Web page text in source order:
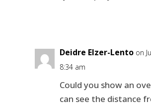
Deidre Elzer-Lento on
8:34 am
Could you show an
can see the distance